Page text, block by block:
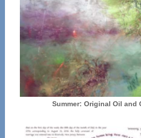
Summer: Original Oil and